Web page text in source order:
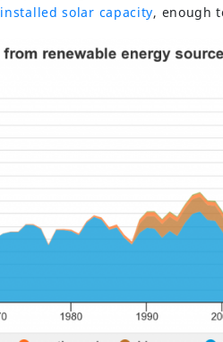
installed solar capacity, enough